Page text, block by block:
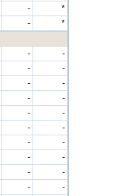
-
*
-
*
-
-
-
-
-
-
-
-
-
-
-
-
-
-
-
-
-
-
-
-